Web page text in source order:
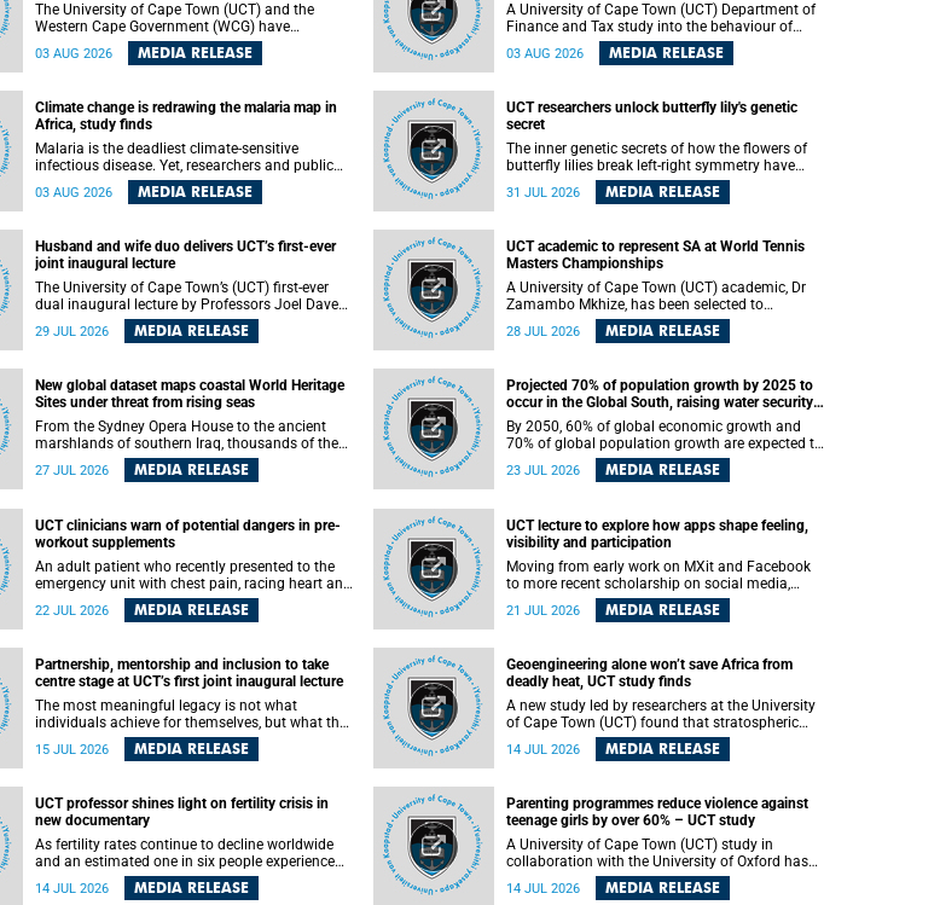
The University of Cape Town (UCT) and the
Western Cape Government (WCG) have
reaffirmed their long-standing partnership
through the signing of a Memorandum of
development and public sector capacity
building.
03 AUG 2026 MEDIA RELEASE
A University of Cape Town (UCT) Department of
Finance and Tax study into the behaviour of
financial markets during instability has found
that gold, long considered the ultimate “safe
unglamorous agricultural commodities like corn
and wheat became meaningfully better portfolio
diversifiers.
03 AUG 2026 MEDIA RELEASE
Climate change is redrawing the malaria map in
Africa, study finds
Malaria is the deadliest climate-sensitive
infectious disease. Yet, researchers and public
health officials have debated how climate
change has shaped its spread. A new Nature
debate, providing the most comprehensive
assessment to date.
03 AUG 2026 MEDIA RELEASE
UCT researchers unlock butterfly lily's genetic
secret
The inner genetic secrets of how the flowers of
butterfly lilies break left-right symmetry have
been revealed for the first time in a paper
published in the prestigious journal Science. An
Cape Town (UCT), has answered this century-old
evolutionary curiosity, noted by an English
naturalist and biologist Charles Darwin, nine
days before his death, in a letter addressed to a
professor of natural science at Tabor College,
James E. Todd, in America.
31 JUL 2026 MEDIA RELEASE
Husband and wife duo delivers UCT’s first-ever
joint inaugural lecture
The University of Cape Town’s (UCT) first-ever
dual inaugural lecture by Professors Joel Dave
and his wife and colleague, Nicola Wearne was a
celebration of their wins as clinician scholars –
from their students and mentors while
immersing themselves in the ongoing research
that shaped their careers in academia.
29 JUL 2026 MEDIA RELEASE
UCT academic to represent SA at World Tennis
Masters Championships
A University of Cape Town (UCT) academic, Dr
Zamambo Mkhize, has been selected to
represent South Africa at the International Tennis
Federation (ITF) World Tennis Masters Tour
Masters players in August 2026.
28 JUL 2026 MEDIA RELEASE
New global dataset maps coastal World Heritage
Sites under threat from rising seas
From the Sydney Opera House to the ancient
marshlands of southern Iraq, thousands of the
world's most treasured heritage sites sit close
enough to the coast to face growing exposure to
a global scale and in fine spatial detail, exactly
where these sites are and how far their
boundaries extend.
27 JUL 2026 MEDIA RELEASE
Projected 70% of population growth by 2025 to
occur in the Global South, raising water security
challenges
By 2050, 60% of global economic growth and
70% of global population growth are expected to
occur in the Global South, with Africa playing a
significant role in driving these changes.
23 JUL 2026 MEDIA RELEASE
UCT clinicians warn of potential dangers in pre-
workout supplements
An adult patient who recently presented to the
emergency unit with chest pain, racing heart and
difficulty breathing after consuming a pre-
workout supplement and an energy drink has
growing but lightly regulated market.
22 JUL 2026 MEDIA RELEASE
UCT lecture to explore how apps shape feeling,
visibility and participation
Moving from early work on MXit and Facebook
to more recent scholarship on social media,
platform power and app cultures, University of
Cape Town (UCT) Professor Tanja Bosch’s
mediate communication, but as affective
infrastructures that shape feeling, visibility and
participation.
21 JUL 2026 MEDIA RELEASE
Partnership, mentorship and inclusion to take
centre stage at UCT’s first joint inaugural lecture
The most meaningful legacy is not what
individuals achieve for themselves, but what they
enable others to become.
15 JUL 2026 MEDIA RELEASE
Geoengineering alone won’t save Africa from
deadly heat, UCT study finds
A new study led by researchers at the University
of Cape Town (UCT) found that stratospheric
aerosol injection (SAI) – a technology designed
to cool the planet by reflecting sunlight into
enough to shield the continent from the growing
risks of heat stress.
14 JUL 2026 MEDIA RELEASE
UCT professor shines light on fertility crisis in
new documentary
As fertility rates continue to decline worldwide
and an estimated one in six people experience
infertility during their lifetime, a University of
Cape Town (UCT) academic is helping to bring
14 JUL 2026 MEDIA RELEASE
Parenting programmes reduce violence against
teenage girls by over 60% – UCT study
A University of Cape Town (UCT) study in
collaboration with the University of Oxford has
found that parenting programmes, when
delivered at scale, cut physical abuse against
14 JUL 2026 MEDIA RELEASE